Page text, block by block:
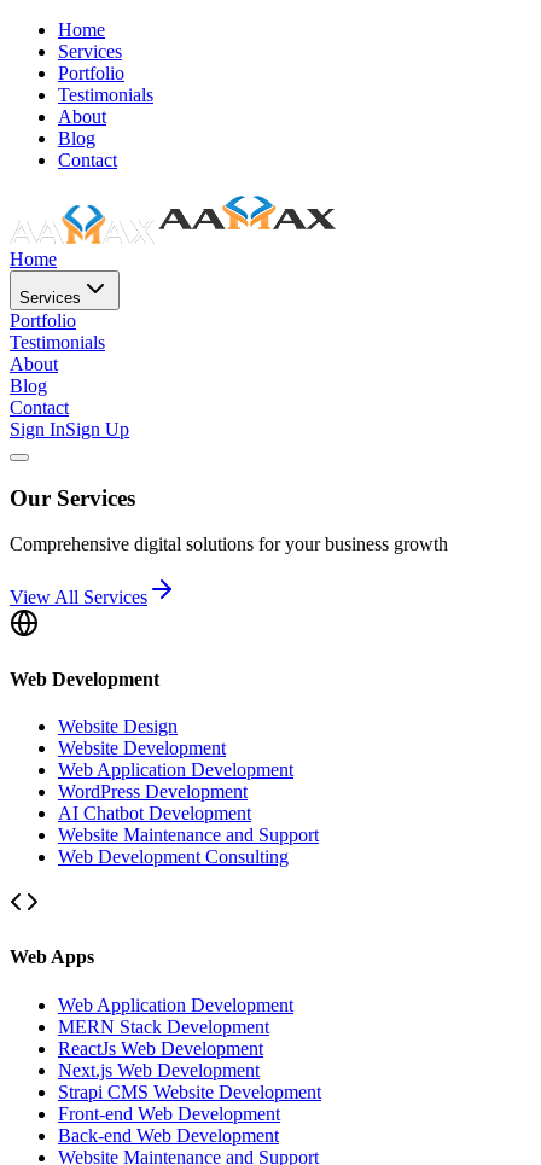
Home
Services
Portfolio
Testimonials
About
Blog
Contact
Home
Services
Portfolio
Testimonials
About
Blog
Contact
Sign InSign Up
Our Services
Comprehensive digital solutions for your business growth
View All Services
Web Development
Website Design
Website Development
Web Application Development
WordPress Development
AI Chatbot Development
Website Maintenance and Support
Web Development Consulting
Web Apps
Web Application Development
MERN Stack Development
ReactJs Web Development
Next.js Web Development
Strapi CMS Website Development
Front-end Web Development
Back-end Web Development
Website Maintenance and Support